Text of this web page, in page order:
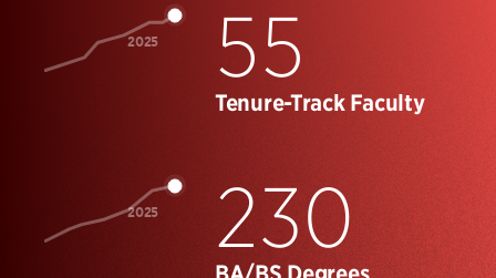
2025 55
Tenure-Track Faculty
2025 230